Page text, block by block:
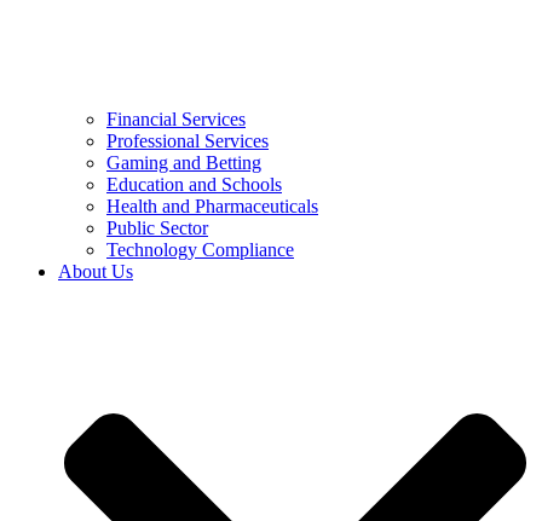
Financial Services
Professional Services
Gaming and Betting
Education and Schools
Health and Pharmaceuticals
Public Sector
Technology Compliance
About Us